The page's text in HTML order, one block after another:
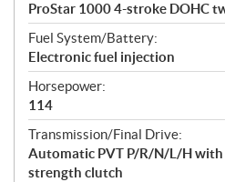
ProStar 1000 4-stroke DOHC
Fuel System/Battery:
Electronic fuel injection
Horsepower:
114
Transmission/Final Drive:
Automatic PVT P/R/N/L/H with
strength clutch